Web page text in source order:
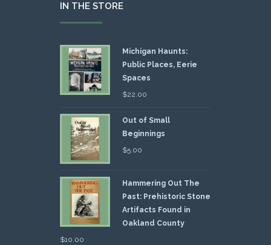
IN THE STORE
Michigan Haunts:
Public Places, Eerie
Spaces
$22.00
Out of Small
Beginnings
$5.00
Hammering Out The
Past: Prehistoric Stone
Artifacts Found in
Oakland County
$10.00